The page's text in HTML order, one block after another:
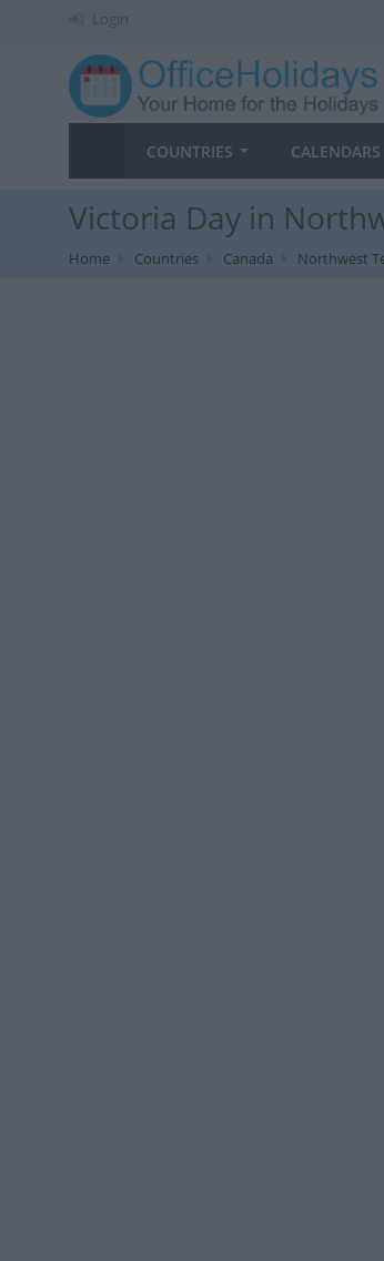
Login
COUNTRIES CALENDARS
Victoria Day in
Home Countries Canada Northwest